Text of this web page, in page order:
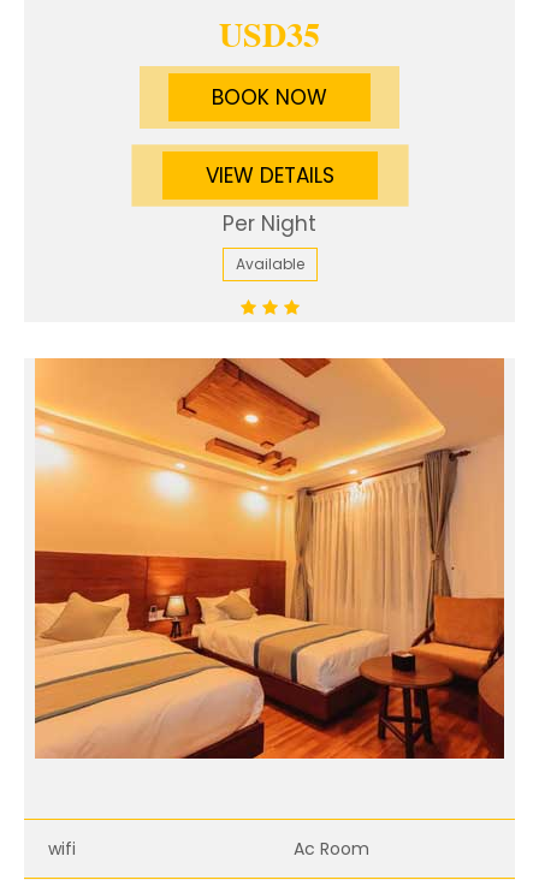
USD35
BOOK NOW
VIEW DETAILS
Per Night
Available
wifi Ac Room